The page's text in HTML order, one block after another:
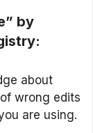
by
about
wrong edits
are using.